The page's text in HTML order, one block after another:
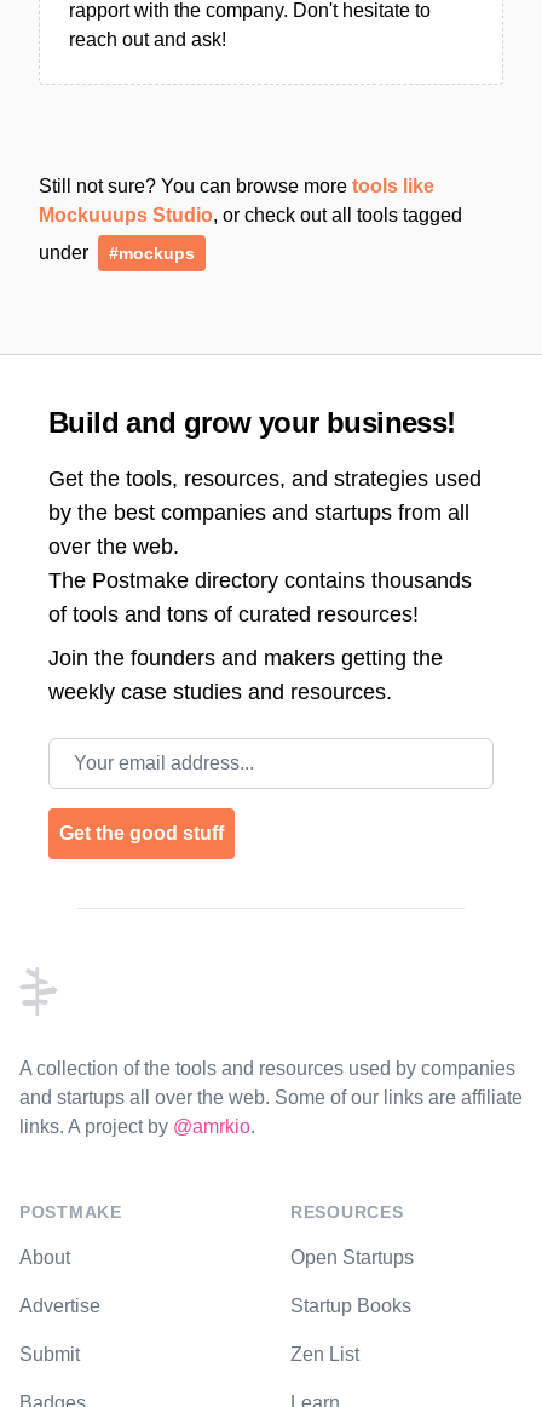
rapport with the company. Don't hesitate to
reach out and ask!
Still not sure? You can browse more tools like
Mockuuups Studio, or check out all tools tagged
under
#mockups
Build and grow your business!
Get the tools, resources, and strategies used
by the best companies and startups from all
over the web.
The Postmake directory contains thousands
of tools and tons of curated resources!
Join the founders and makers getting the
weekly case studies and resources.
Email address
Get the good stuff
A collection of the tools and resources used by companies
and startups all over the web. Some of our links are affiliate
links. A project by @amrkio.
POSTMAKE
About
Advertise
Submit
Badges
RESOURCES
Open Startups
Startup Books
Zen List
Learn